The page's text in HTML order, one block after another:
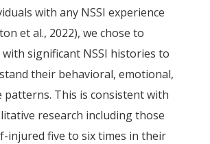
with any NSSI experience
et al., 2022), we chose to
significant NSSI histories to
their behavioral, emotional,
patterns. This is consistent with
research including those
injured five to six times in their